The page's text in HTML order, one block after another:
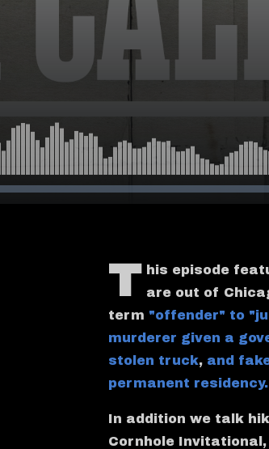
T his episode
are out of
term "offender" to
murderer given a
stolen truck, and
permanent residency.
In addition we talk
Cornhole